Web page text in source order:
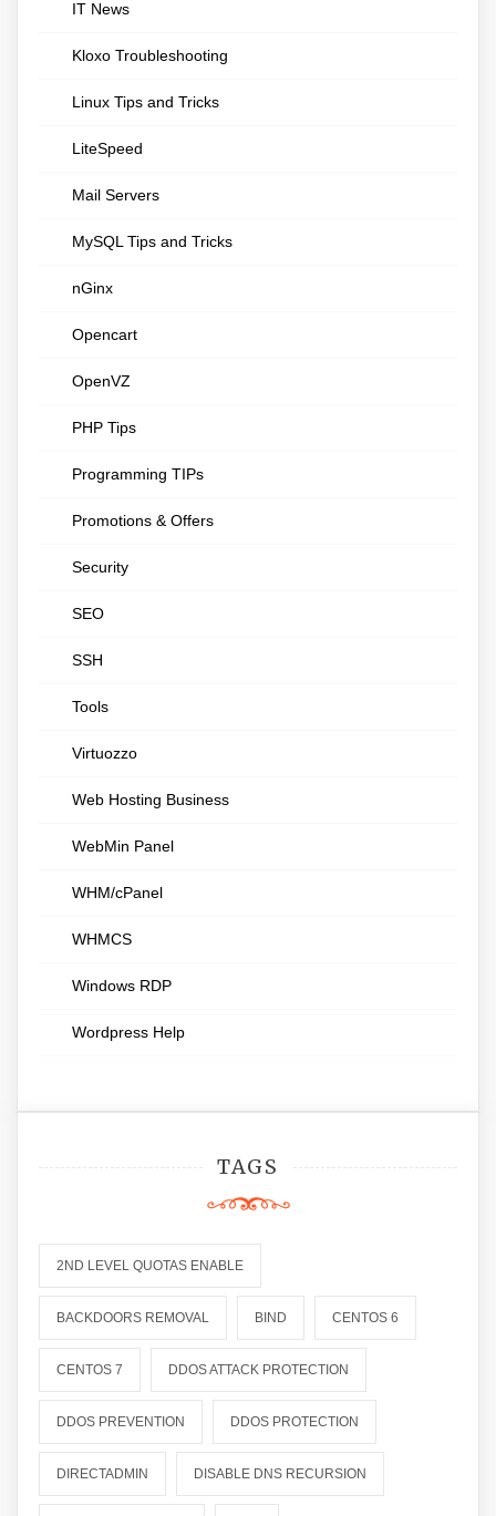
IT News
Kloxo Troubleshooting
Linux Tips and Tricks
LiteSpeed
Mail Servers
MySQL Tips and Tricks
nGinx
Opencart
OpenVZ
PHP Tips
Programming TIPs
Promotions & Offers
Security
SEO
SSH
Tools
Virtuozzo
Web Hosting Business
WebMin Panel
WHM/cPanel
WHMCS
Windows RDP
Wordpress Help
TAGS
2ND LEVEL QUOTAS ENABLE
BACKDOORS REMOVAL BIND CENTOS 6
CENTOS 7 DDOS ATTACK PROTECTION
DDOS PREVENTION DDOS PROTECTION
DIRECTADMIN DISABLE DNS RECURSION